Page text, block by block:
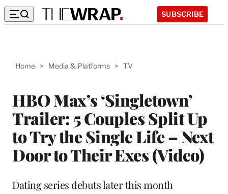
SUBSCRIBE
Home > Media & Platforms > TV
HBO Max’s ‘Singletown’
Trailer: 5 Couples Split Up
to Try the Single Life – Next
Door to Their Exes (Video)
Dating series debuts later this month